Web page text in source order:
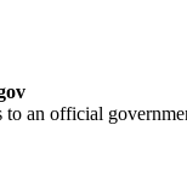
to an official